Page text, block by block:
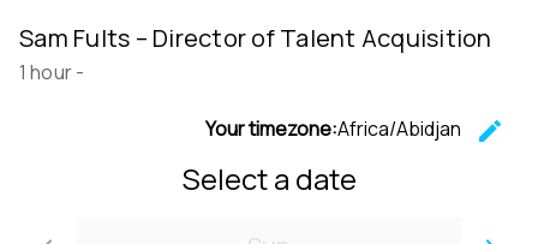
Sam Fults – Director of Talent Acquisition
1 hour-
Your timezone:Africa/Abidjan
edit
Select a date